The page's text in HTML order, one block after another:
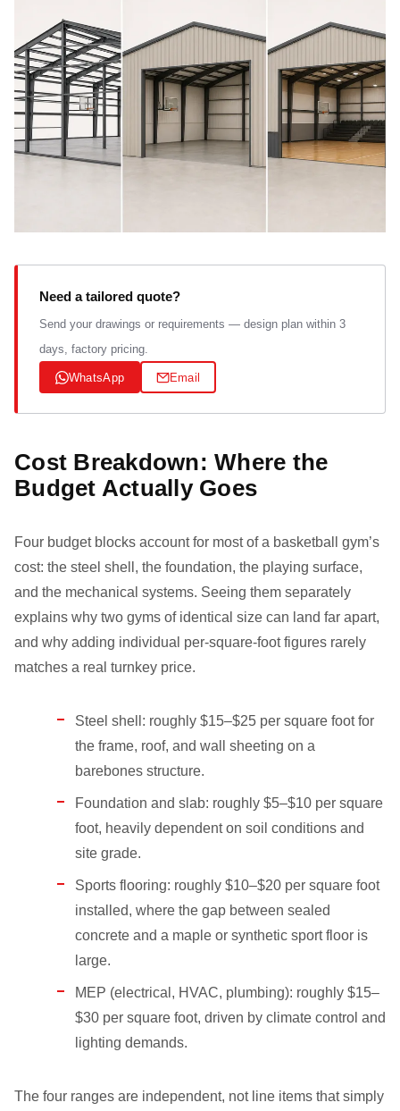
Need a tailored quote?
Send your drawings or requirements — design plan within 3
days, factory pricing.
WhatsApp Email
Cost Breakdown: Where the
Budget Actually Goes
Four budget blocks account for most of a basketball gym’s
cost: the steel shell, the foundation, the playing surface,
and the mechanical systems. Seeing them separately
explains why two gyms of identical size can land far apart,
and why adding individual per-square-foot figures rarely
matches a real turnkey price.
Steel shell: roughly $15–$25 per square foot for
the frame, roof, and wall sheeting on a
barebones structure.
Foundation and slab: roughly $5–$10 per square
foot, heavily dependent on soil conditions and
site grade.
Sports flooring: roughly $10–$20 per square foot
installed, where the gap between sealed
concrete and a maple or synthetic sport floor is
large.
MEP (electrical, HVAC, plumbing): roughly $15–
$30 per square foot, driven by climate control and
lighting demands.
The four ranges are independent, not line items that simply